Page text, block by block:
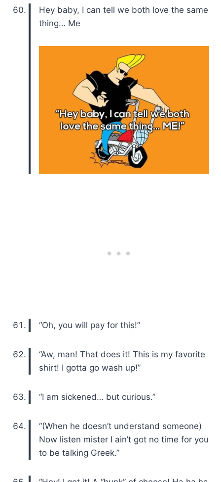
Hey baby, I can tell we both love the same
thing… Me
“Oh, you will pay for this!”
“Aw, man! That does it! This is my favorite
shirt! I gotta go wash up!”
“I am sickened… but curious.”
“(When he doesn’t understand someone)
Now listen mister I ain’t got no time for you
to be talking Greek.”